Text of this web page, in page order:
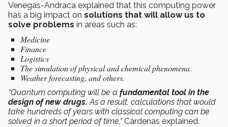
Venegas-Andraca explained that this computing power
has a big impact on solutions that will allow us to
solve problems in areas such as:
Medicine
Finance
Logistics
The simulation of physical and chemical phenomena
Weather forecasting, and others.
“Quantum computing will be a fundamental tool in the
design of new drugs. As a result, calculations that would
take hundreds of years with classical computing can be
solved in a short period of time,”Cárdenas explained.